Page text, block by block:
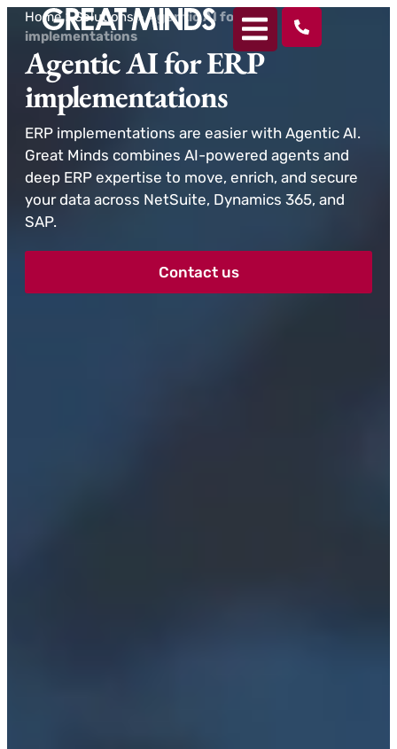
Home>Solutions>Agentic AI for ERP
implementations
Agentic AI for ERP
implementations
ERP implementations are easier with Agentic AI.
Great Minds combines AI-powered agents and
deep ERP expertise to move, enrich, and secure
your data across NetSuite, Dynamics 365, and
SAP.
Contact us